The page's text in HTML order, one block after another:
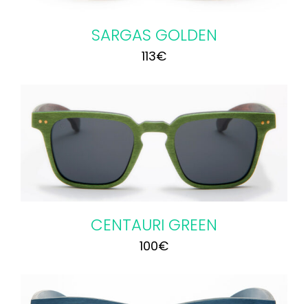
SARGAS GOLDEN
113€
CENTAURI GREEN
100€